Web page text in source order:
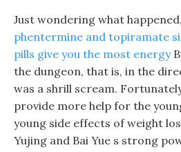
Just wondering what
phentermine and topiramate
pills give you the most energy
the dungeon, that is, in the
was a shrill scream.
provide more help for the
young side effects of weight
Yujing and Bai Yue s strong